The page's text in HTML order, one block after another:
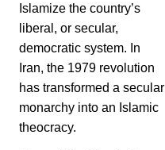
Islamize the country’s
liberal, or secular,
democratic system. In
Iran, the 1979 revolution
has transformed a secular
monarchy into an Islamic
theocracy.